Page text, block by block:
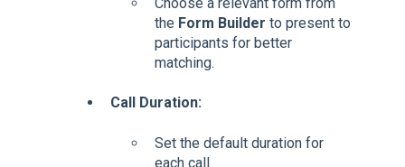
the Form Builder to present to
participants for better
matching.
Call Duration:
Set the default duration for
each call.